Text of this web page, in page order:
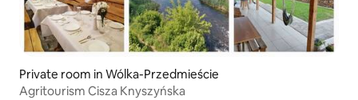
Private room in Wólka-Przedmieście
Agritourism Cisza Knyszyńska